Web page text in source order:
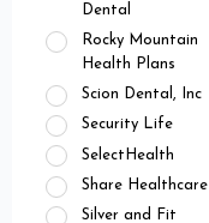
Dental
Rocky Mountain
Health Plans
Scion Dental, Inc
Security Life
SelectHealth
Share Healthcare
Silver and Fit